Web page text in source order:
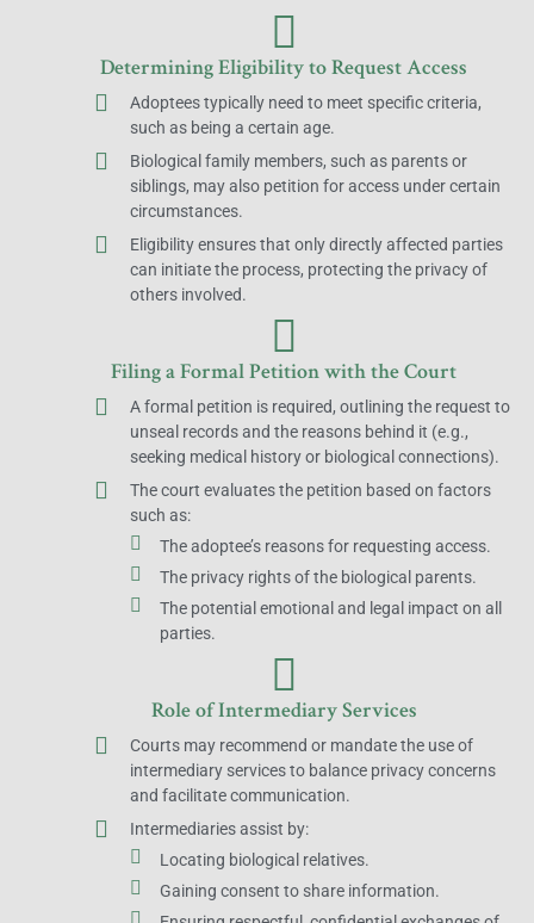
Determining Eligibility to Request Access
Adoptees typically need to meet specific criteria,
such as being a certain age.
Biological family members, such as parents or
siblings, may also petition for access under certain
circumstances.
Eligibility ensures that only directly affected parties
can initiate the process, protecting the privacy of
others involved.
Filing a Formal Petition with the Court
A formal petition is required, outlining the request to
unseal records and the reasons behind it (e.g.,
seeking medical history or biological connections).
The court evaluates the petition based on factors
such as:
The adoptee’s reasons for requesting access.
The privacy rights of the biological parents.
The potential emotional and legal impact on all
parties.
Role of Intermediary Services
Courts may recommend or mandate the use of
intermediary services to balance privacy concerns
and facilitate communication.
Intermediaries assist by:
Locating biological relatives.
Gaining consent to share information.